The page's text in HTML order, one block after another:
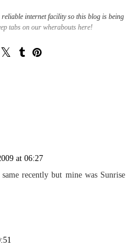
internet facility so this blog is being
tabs on our wherabouts here!
at 06:27
recently but mine was Sunrise